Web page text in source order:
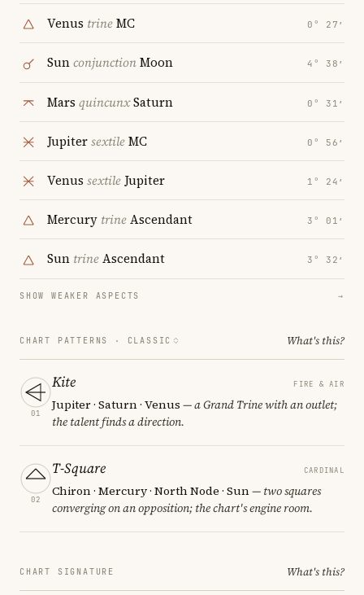
Venus trineMC 0° 27′
SunconjunctionMoon 4° 38′
Mars quincunxSaturn 0° 31′
JupitersextileMC 0° 56′
Venus sextile Jupiter 1° 24′
Mercury trineAscendant 3° 01′
Sun trineAscendant 3° 32′
SHOW WEAKER ASPECTS →
CHART PATTERNS · CLASSIC What's this?
01
Kite FIRE & AIR
Jupiter · Saturn · Venus — a Grand Trine with an outlet;
the talent finds a direction.
02
T-Square CARDINAL
Chiron · Mercury · North Node · Sun— two squares
converging on an opposition; the chart's engine room.
CHART SIGNATURE What's this?